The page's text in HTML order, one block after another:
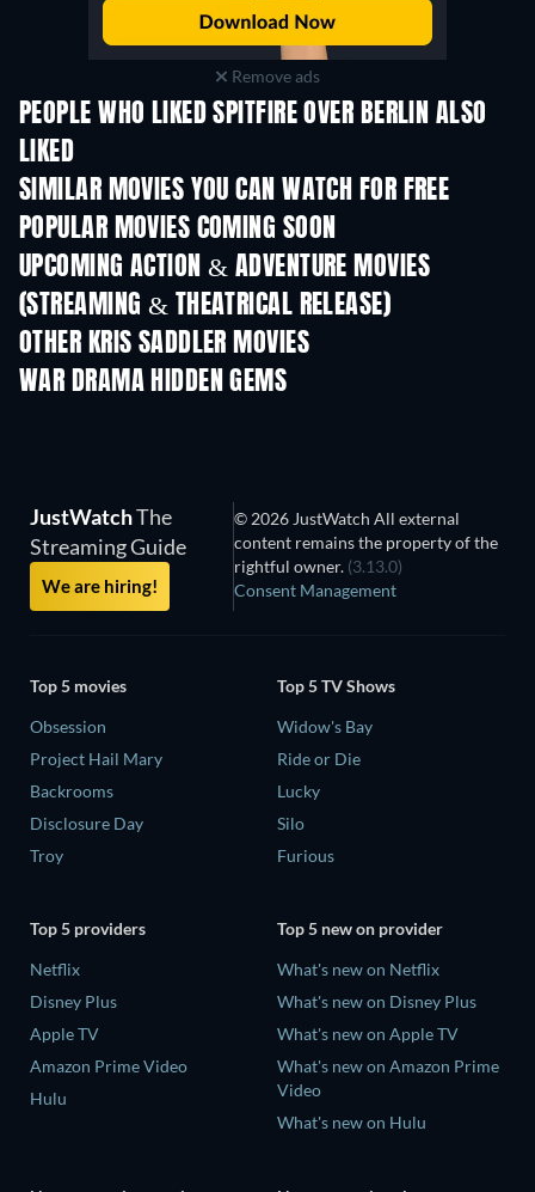
Remove ads
PEOPLE WHO LIKED SPITFIRE OVER BERLIN ALSO
LIKED
SIMILAR MOVIES YOU CAN WATCH FOR FREE
POPULAR MOVIES COMING SOON
UPCOMING ACTION & ADVENTURE MOVIES
(STREAMING & THEATRICAL RELEASE)
OTHER KRIS SADDLER MOVIES
WAR DRAMA HIDDEN GEMS
JustWatchThe
Streaming Guide
We are hiring!
© 2026 JustWatch All external
content remains the property of the
rightful owner. (3.13.0)
Consent Management
Top 5 movies
Obsession
Project Hail Mary
Backrooms
Disclosure Day
Troy
Top 5 TV Shows
Widow's Bay
Ride or Die
Lucky
Silo
Furious
Top 5 providers
Netflix
Disney Plus
Apple TV
Amazon Prime Video
Hulu
Top 5 new on provider
What's new on Netflix
What's new on Disney Plus
What's new on Apple TV
What's new on Amazon Prime
Video
What's new on Hulu